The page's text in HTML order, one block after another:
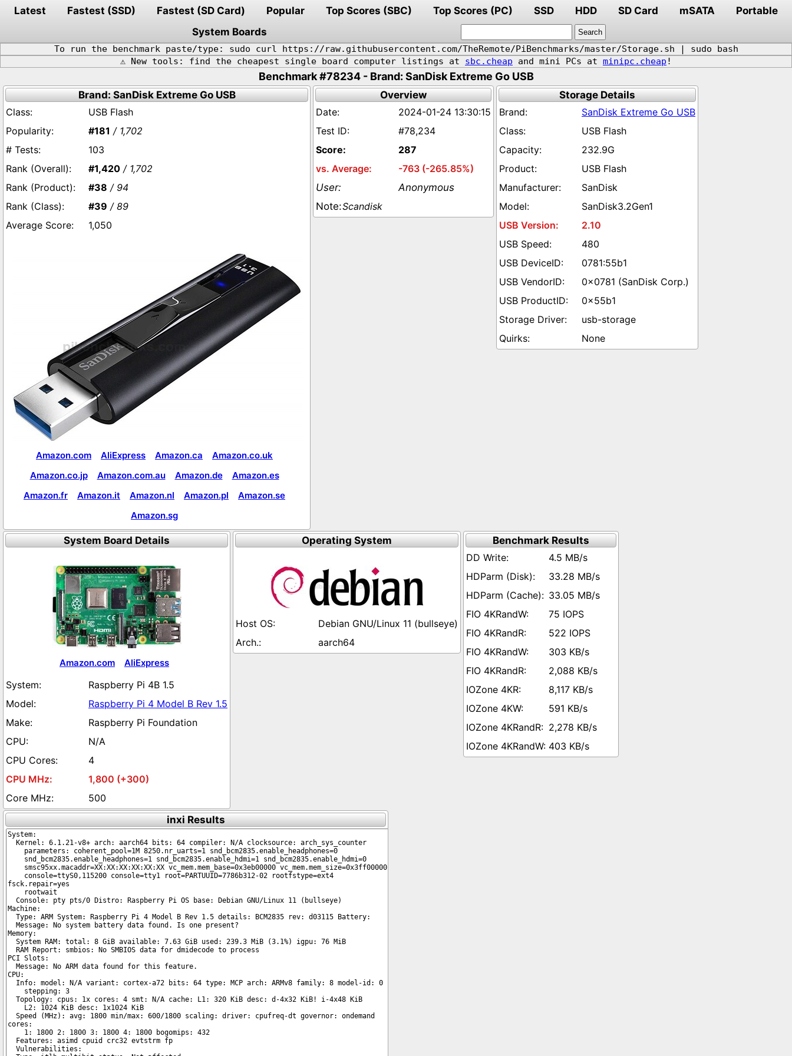
Latest Fastest (SSD) Fastest (SD Card) Popular Top Scores (SBC) Top Scores (PC) SSD HDD SD Card mSATA
Portable
System Boards
To run the benchmark paste/type: sudo curl https://raw.githubusercontent.com/TheRemote/PiBenchmarks/master/Storage.sh | sudo bash
⚠️ New tools: find the cheapest single board computer listings at sbc.cheap and mini PCs at minipc.cheap !
Benchmark #78234 - Brand: SanDisk Extreme Go USB
Brand: SanDisk Extreme Go USB
USB Flash
#181 / 1,702
103
#1,420 / 1,702
#38 / 94
#39 / 89
1,050
Amazon.com AliExpress Amazon.ca
Amazon.co.uk
Amazon.co.jp
Amazon.com.au Amazon.de
Amazon.es
Amazon.fr
Amazon.it Amazon.nl Amazon.pl
Amazon.se
Amazon.sg
Overview
2024-01-24 13:30:15
#78,234
287
-763 (-265.85%)
Anonymous
Scandisk
Storage Details
SanDisk Extreme Go USB
USB Flash
232.9G
USB Flash
SanDisk
SanDisk3.2Gen1
2.10
480
0781:55b1
0x0781 (SanDisk Corp.)
0x55b1
usb-storage
None
System Board Details
Amazon.com AliExpress
Raspberry Pi 4B 1.5
Raspberry Pi 4 Model B Rev 1.5
Raspberry Pi Foundation
N/A
4
1,800 (+300)
500
Operating System
Debian GNU/Linux 11 (bullseye)
aarch64
Benchmark Results
4.5 MB/s
33.28 MB/s
33.05 MB/s
75 IOPS
522 IOPS
303 KB/s
2,088 KB/s
8,117 KB/s
591 KB/s
2,278 KB/s
403 KB/s
inxi Results